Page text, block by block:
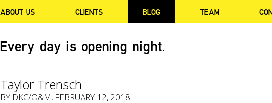
ABOUT US CLIENTS BLOG TEAM
Every day is opening night.
Taylor Trensch
BY DKC/O&M, FEBRUARY 12, 2018